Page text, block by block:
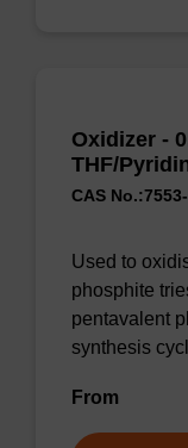
Oxidizer -
THF/
CAS
Used to
phosphite
pentavalent
synthesis
From